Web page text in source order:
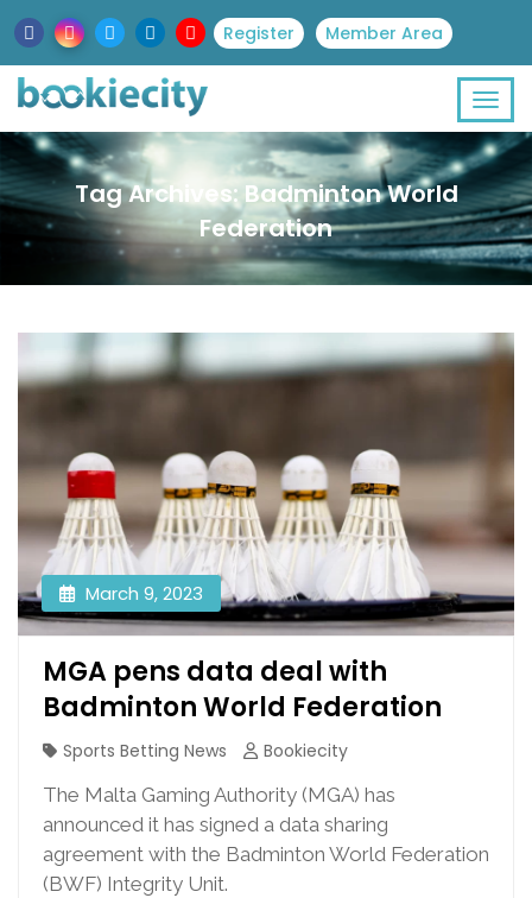
Register Member Area
Tag Archives: Badminton World
Federation
March 9, 2023
MGA pens data deal with
Badminton World Federation
Sports Betting News
Bookiecity
The Malta Gaming Authority (MGA) has
announced it has signed a data sharing
agreement with the Badminton World Federation
(BWF) Integrity Unit.